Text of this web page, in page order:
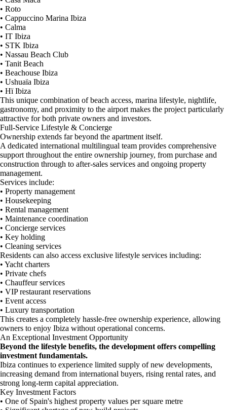
• Roto
• Cappuccino Marina Ibiza
• Calma
• IT Ibiza
• STK Ibiza
• Nassau Beach Club
• Tanit Beach
• Beachouse Ibiza
• Ushuaïa Ibiza
• Hï Ibiza
This unique combination of beach access, marina lifestyle, nightlife,
gastronomy, and proximity to the airport makes the project particularly
attractive for both private owners and investors.
Full-Service Lifestyle & Concierge
Ownership extends far beyond the apartment itself.
A dedicated international multilingual team provides comprehensive
support throughout the entire ownership journey, from purchase and
construction through to after-sales services and ongoing property
management.
Services include:
• Property management
• Housekeeping
• Rental management
• Maintenance coordination
• Concierge services
• Key holding
• Cleaning services
Residents can also access exclusive lifestyle services including:
• Yacht charters
• Private chefs
• Chauffeur services
• VIP restaurant reservations
• Event access
• Luxury transportation
This creates a completely hassle-free ownership experience, allowing
owners to enjoy Ibiza without operational concerns.
An Exceptional Investment Opportunity
Beyond the lifestyle benefits, the development offers compelling
investment fundamentals.
Ibiza continues to experience limited supply of new developments,
increasing demand from international buyers, rising rental rates, and
strong long-term capital appreciation.
Key Investment Factors
• One of Spain's highest property values per square metre